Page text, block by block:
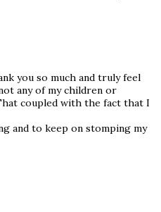
you so much and truly feel
any of my children or
coupled with the fact that I
and to keep on stomping my